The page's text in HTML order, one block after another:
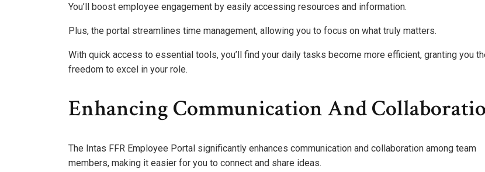
You’ll boost employee engagement by easily accessing resources and information.
Plus, the portal streamlines time management, allowing you to focus on what truly matters.
With quick access to essential tools, you’ll find your daily tasks become more efficient, granting you
freedom to excel in your role.
Enhancing Communication And
The Intas FFR Employee Portal significantly enhances communication and collaboration among team
members, making it easier for you to connect and share ideas.